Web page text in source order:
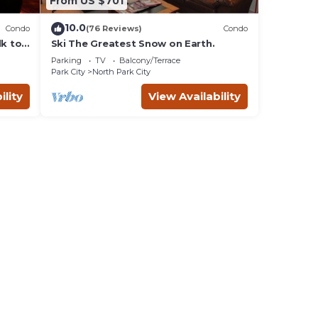
Condo
to
10.0(76 Reviews) Condo
Ski The Greatest Snow on Earth.
Parking TV
Balcony/Terrace
Park City
North Park City
View Availability